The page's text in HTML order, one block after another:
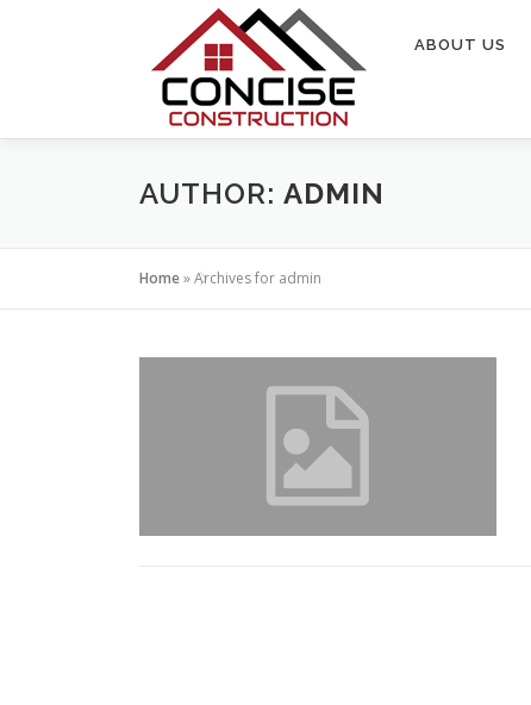
ABOUT US
AUTHOR: ADMIN
Home»Archives for admin